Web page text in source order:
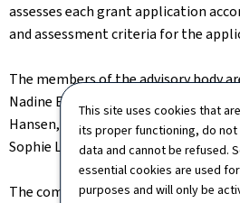
This site uses cookies that
its proper functioning, do
data and cannot be refused.
essential cookies are used
purposes and will only be
assesses each grant application
and assessment criteria for the
The members of the advisory body
Nadine Erpelding, Josiane Geisler,
Hansen, Claudine Hemmer, Cédric
Sophie Lammar.
The committee is chaired by Nadine